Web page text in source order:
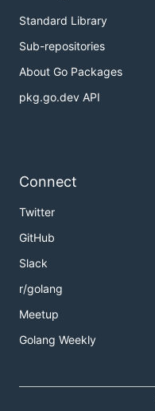
Standard Library
Sub-repositories
About Go Packages
pkg.go.dev API
Connect
Twitter
GitHub
Slack
r/golang
Meetup
Golang Weekly